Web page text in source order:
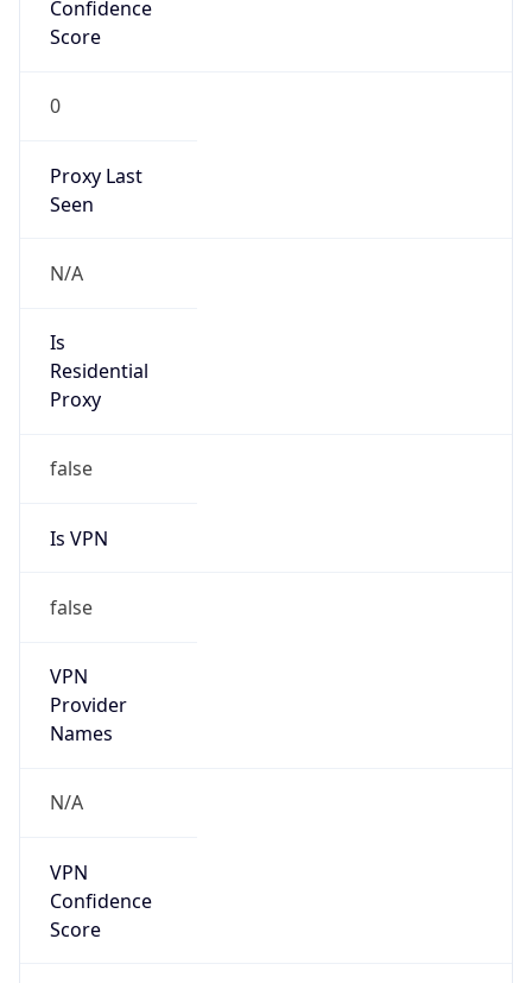
Confidence
Score
0
Proxy Last
Seen
N/A
Is
Residential
Proxy
false
Is VPN
false
VPN
Provider
Names
N/A
VPN
Confidence
Score